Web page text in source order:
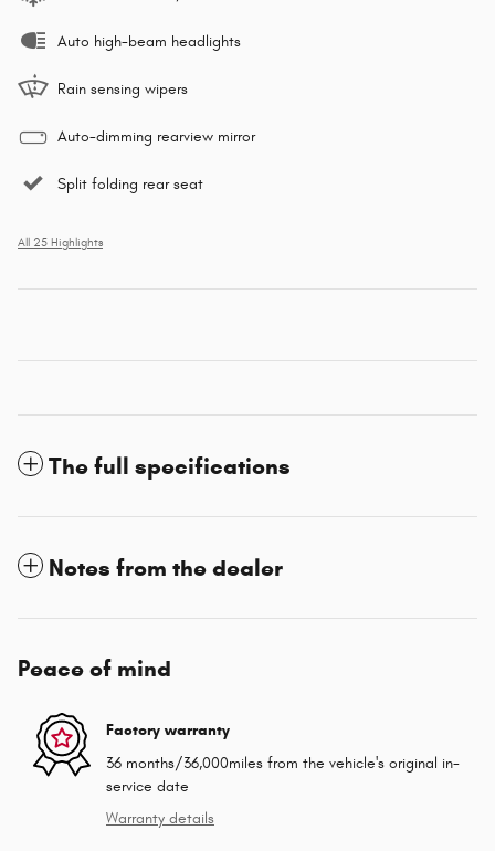
Auto high-beam headlights
Rain sensing wipers
Auto-dimming rearview mirror
Split folding rear seat
All 25 Highlights
The full specifications
Notes from the dealer
Peace of mind
Factory warranty
36 months/36,000miles from the vehicle's original in-
service date
Warranty details